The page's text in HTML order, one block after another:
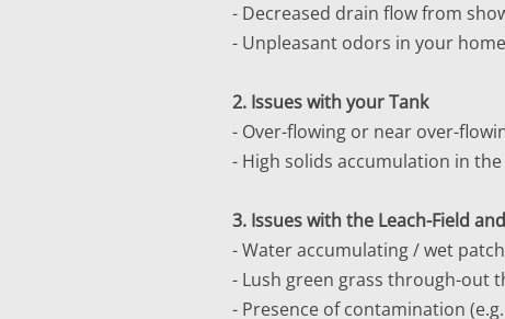
- Decreased drain flow from
- Unpleasant odors in your home
2. Issues with your Tank
- Over-flowing or near over-
- High solids accumulation in
3. Issues with the Leach-Field
- Water accumulating / wet
- Lush green grass through-out
- Presence of contamination